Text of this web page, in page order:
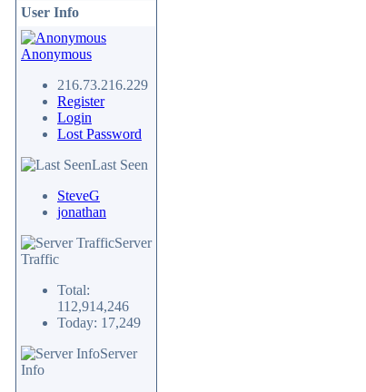
User Info
Anonymous
216.73.216.229
Register
Login
Lost Password
Last Seen
SteveG
jonathan
Server
Traffic
Total:
112,914,246
Today: 17,249
Server
Info